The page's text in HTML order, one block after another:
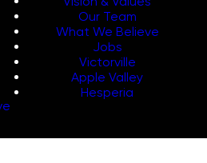
Our Team
What We Believe
Jobs
Victorville
Apple Valley
Hesperia